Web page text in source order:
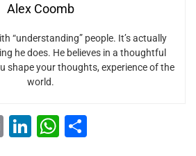
Alex Coomb
“understanding” people. It’s actually
he does. He believes in a thoughtful
shape your thoughts, experience of the
world.
E
Li
W